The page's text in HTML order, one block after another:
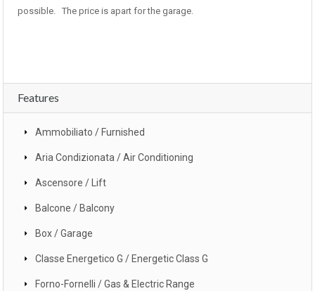
possible. The price is apart for the garage.
Features
Ammobiliato / Furnished
Aria Condizionata / Air Conditioning
Ascensore / Lift
Balcone / Balcony
Box / Garage
Classe Energetico G / Energetic Class G
Forno-Fornelli / Gas & Electric Range